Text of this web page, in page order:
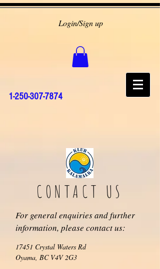
Login/Sign up
1-250-307-7874
CONTACT US
For general enquiries and further
information, please contact us:
17451 Crystal Waters Rd
Oyama, BC V4V 2G3